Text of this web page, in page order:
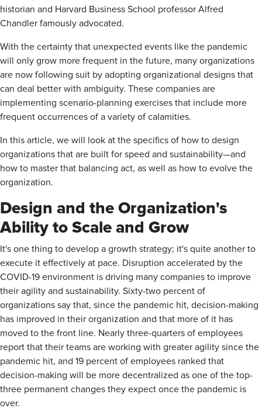
historian and Harvard Business School professor Alfred
Chandler famously advocated.
With the certainty that unexpected events like the pandemic
will only grow more frequent in the future, many organizations
are now following suit by adopting organizational designs that
can deal better with ambiguity. These companies are
implementing scenario-planning exercises that include more
frequent occurrences of a variety of calamities.
In this article, we will look at the specifics of how to design
organizations that are built for speed and sustainability—and
how to master that balancing act, as well as how to evolve the
organization.
Design and the Organization's
Ability to Scale and Grow
It's one thing to develop a growth strategy; it's quite another to
execute it effectively at pace. Disruption accelerated by the
COVID-19 environment is driving many companies to improve
their agility and sustainability. Sixty-two percent of
organizations say that, since the pandemic hit, decision-making
has improved in their organization and that more of it has
moved to the front line. Nearly three-quarters of employees
report that their teams are working with greater agility since the
pandemic hit, and 19 percent of employees ranked that
decision-making will be more decentralized as one of the top-
three permanent changes they expect once the pandemic is
over.